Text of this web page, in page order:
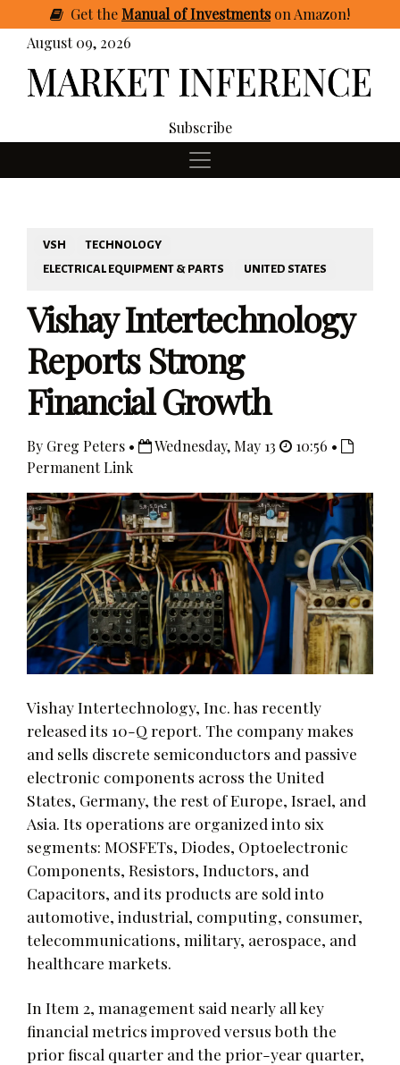
GettheManual of Investmentson Amazon!
August 09, 2026
Subscribe
VSH
TECHNOLOGY
ELECTRICAL EQUIPMENT & PARTS
UNITED STATES
Vishay Intertechnology
Reports Strong
Financial Growth
By Greg Peters • Wednesday, May 13
10:56 •
Permanent Link
Vishay Intertechnology, Inc. has recently
released its 10-Q report. The company makes
and sells discrete semiconductors and passive
electronic components across the United
States, Germany, the rest of Europe, Israel, and
Asia. Its operations are organized into six
segments: MOSFETs, Diodes, Optoelectronic
Components, Resistors, Inductors, and
Capacitors, and its products are sold into
automotive, industrial, computing, consumer,
telecommunications, military, aerospace, and
healthcare markets.
In Item 2, management said nearly all key
financial metrics improved versus both the
prior fiscal quarter and the prior-year quarter,